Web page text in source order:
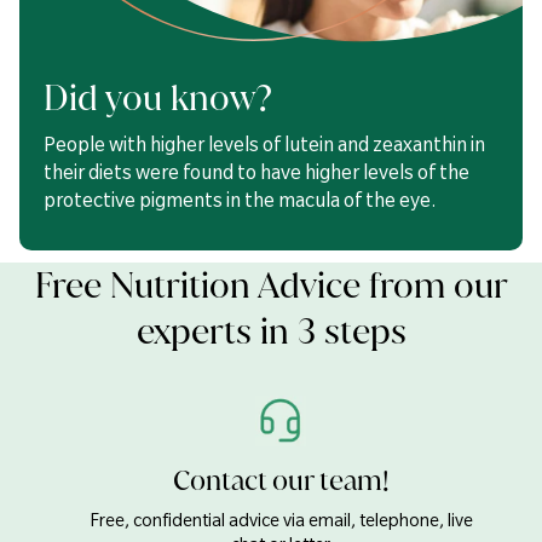
20mg
Zeaxanthin
Capsule Shell (Gelling Agents: Bovine Gelatin & Glycerol,
Colour: Iron Oxide),FishBody Oil Concentrate ( FishOil,
Zeaxanthin, Antioxidant: Rosemary Extract), Vitamin D3
(Cholecalciferol).
Did you know?
People with higher levels of lutein and zeaxanthin in
their diets were found to have higher levels of the
protective pigments in the macula of the eye.
Free Nutrition Advice from our
experts in 3 steps
Contact our team!
Free, confidential advice via email, telephone, live